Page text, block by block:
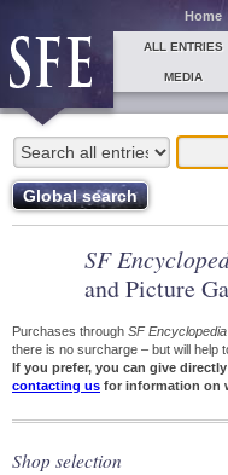
Home
ALL ENTRIES
MEDIA
SF
and Picture
Purchases through SF Encyclopedia
there is no surcharge – but will help
If you prefer, you can give
contacting us for information on
Shop selection